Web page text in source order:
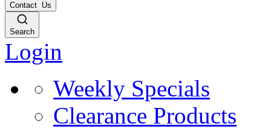
Contact Us
Search
Login
Weekly Specials
Clearance Products